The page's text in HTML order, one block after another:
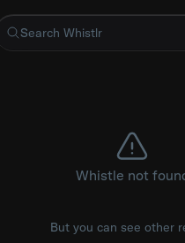
option 🤷‍♂️ is streaming
Whistle not
But you can see other